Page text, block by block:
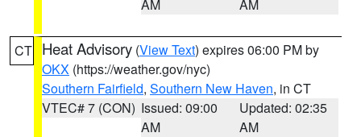
AM
AM
CT Heat Advisory (View Text) expires 06:00 PM by
OKX (https://weather.gov/nyc)
Southern Fairfield, Southern New Haven, in CT
VTEC# 7 (CON) Issued: 09:00
AM
Updated: 02:35
AM